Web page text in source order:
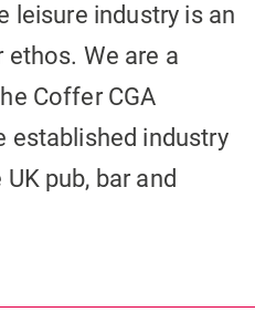
leisure industry is an
We are a
Coffer CGA
established industry
pub, bar and